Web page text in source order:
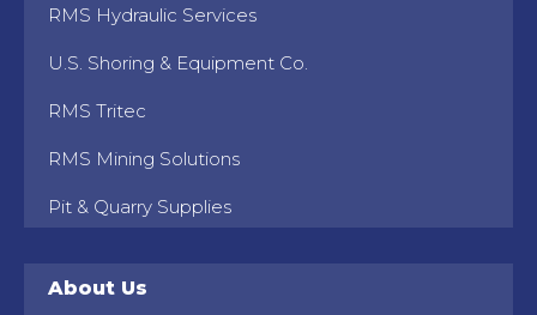
RMS Hydraulic Services
U.S. Shoring & Equipment Co.
RMS Tritec
RMS Mining Solutions
Pit & Quarry Supplies
About Us